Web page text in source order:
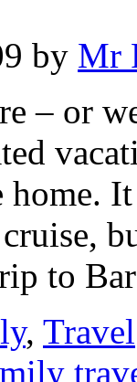
by Mr
– or
home.
to
, Travel